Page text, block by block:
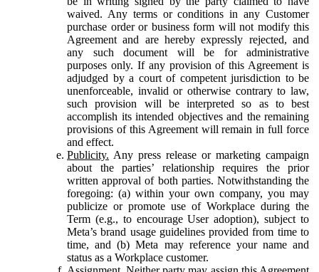
waived. Any terms or conditions in any Customer
purchase order or business form will not modify this
Agreement and are hereby expressly rejected, and
any such document will be for administrative
purposes only. If any provision of this Agreement is
adjudged by a court of competent jurisdiction to be
unenforceable, invalid or otherwise contrary to law,
such provision will be interpreted so as to best
accomplish its intended objectives and the remaining
provisions of this Agreement will remain in full force
and effect.
Publicity. Any press release or marketing campaign
about the parties’ relationship requires the prior
written approval of both parties. Notwithstanding the
foregoing: (a) within your own company, you may
publicize or promote use of Workplace during the
Term (e.g., to encourage User adoption), subject to
Meta’s brand usage guidelines provided from time to
time, and (b) Meta may reference your name and
status as a Workplace customer.